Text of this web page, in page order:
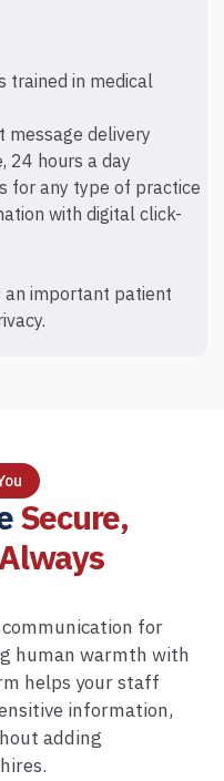
trained in medical
message delivery
24 hours a day
for any type of practice
with digital click-
an important patient
Secure,
for
human warmth with
helps your staff
information,
adding